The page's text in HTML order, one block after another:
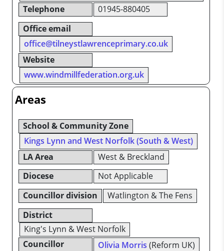
Telephone
01945-880405
Office email
office@tilneystlawrenceprimary.co.uk
Website
www.windmillfederation.org.uk
Areas
School & Community Zone
Kings Lynn and West Norfolk (South & West)
LA Area
West & Breckland
Diocese
Not Applicable
Councillor division
Watlington & The Fens
District
King's Lynn & West Norfolk
Councillor
Olivia Morris (Reform UK)